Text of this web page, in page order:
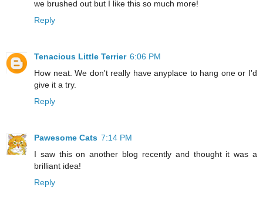
we brushed out but I like this so much more!
Reply
Tenacious Little Terrier 6:06 PM
How neat. We don't really have anyplace to hang one or I'd
give it a try.
Reply
Pawesome Cats 7:14 PM
I saw this on another blog recently and thought it was a
brilliant idea!
Reply